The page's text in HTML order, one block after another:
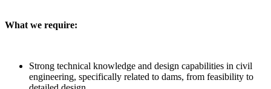
What we require:
Strong technical knowledge and design capabilities in civil
engineering, specifically related to dams, from feasibility to